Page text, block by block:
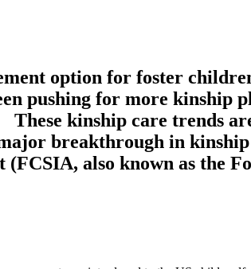
option for foster
pushing for more kinship
kinship care trends
breakthrough in
also known as the